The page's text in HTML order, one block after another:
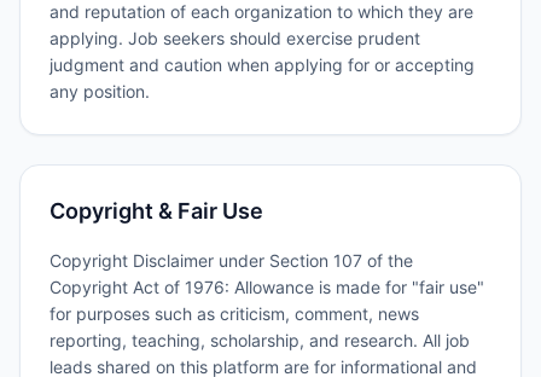
and reputation of each organization to which they are
applying. Job seekers should exercise prudent
judgment and caution when applying for or accepting
any position.
Copyright & Fair Use
Copyright Disclaimer under Section 107 of the
Copyright Act of 1976: Allowance is made for "fair use"
for purposes such as criticism, comment, news
reporting, teaching, scholarship, and research. All job
leads shared on this platform are for informational and